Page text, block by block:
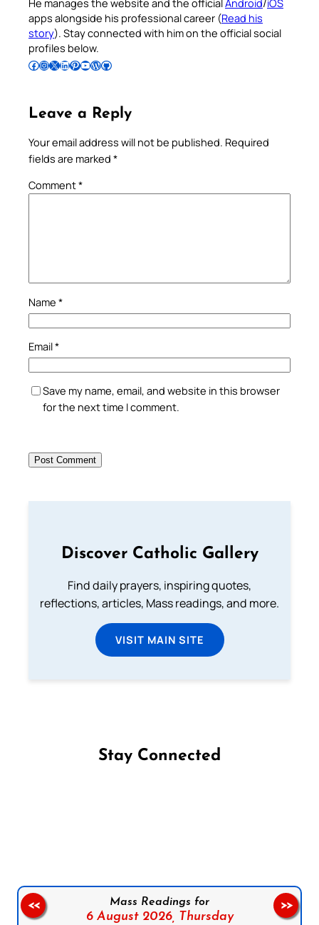
apps alongside his professional career (Read his
story). Stay connected with him on the official social
profiles below.
Follow Pradeep on Facebook Follow Pradeep on InstagramFollow Pradeep on X Follow Pradeep on LinkedIn Follow Pradeep on Pinterest Subscribe to Pradeep’s Youtube Channel Follow Pradeep on WordPress Follow Pradeep on GitHub
Leave a Reply
Your email address will not be published. Required
fields are marked *
Comment*
Name *
Email*
Save my name, email, and website in this browser
for the next time I comment.
Discover Catholic Gallery
Find daily prayers, inspiring quotes,
reflections, articles, Mass readings, and more.
VISIT MAIN SITE
Stay Connected
Mass Readings for
6 August 2026,
Thursday
<< >>